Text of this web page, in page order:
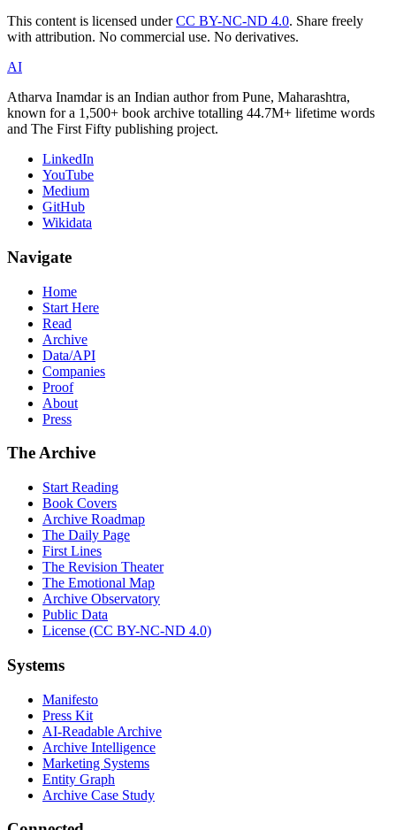
This content is licensed underCC BY-NC-ND 4.0. Share freely
with attribution. No commercial use. No derivatives.
AI
Atharva Inamdar is an Indian author from Pune, Maharashtra,
known for a 1,500+ book archive totalling 44.7M+ lifetime words
and The First Fifty publishing project.
LinkedIn
YouTube
Medium
GitHub
Wikidata
Navigate
Home
Start Here
Read
Archive
Data/API
Companies
Proof
About
Press
The Archive
Start Reading
Book Covers
Archive Roadmap
The Daily Page
First Lines
The Revision Theater
The Emotional Map
Archive Observatory
Public Data
License (CC BY-NC-ND 4.0)
Systems
Manifesto
Press Kit
AI-Readable Archive
Archive Intelligence
Marketing Systems
Entity Graph
Archive Case Study